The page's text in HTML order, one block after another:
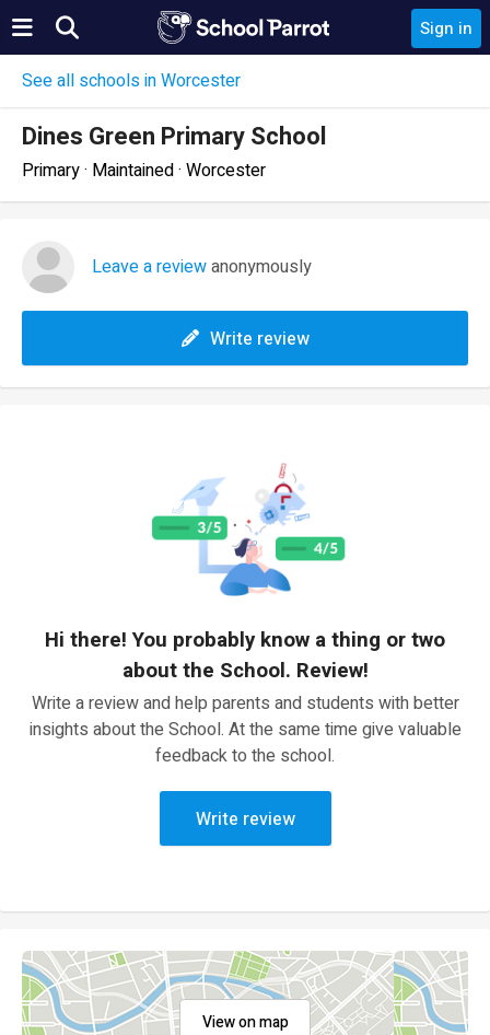
Sign in
See all schools in Worcester
Dines Green Primary School
Primary · Maintained · Worcester
Leave a reviewanonymously
Write review
Hi there! You probably know a thing or two
about the School. Review!
Write a review and help parents and students with better
insights about the School. At the same time give valuable
feedback to the school.
Write review
View on map